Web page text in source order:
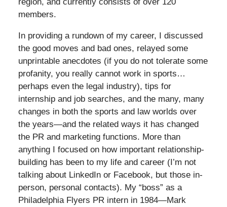
members.
In providing a rundown of my career, I discussed
the good moves and bad ones, relayed some
unprintable anecdotes (if you do not tolerate some
profanity, you really cannot work in sports…
perhaps even the legal industry), tips for
internship and job searches, and the many, many
changes in both the sports and law worlds over
the years—and the related ways it has changed
the PR and marketing functions. More than
anything I focused on how important relationship-
building has been to my life and career (I’m not
talking about LinkedIn or Facebook, but those in-
person, personal contacts). My “boss” as a
Philadelphia Flyers PR intern in 1984—Mark